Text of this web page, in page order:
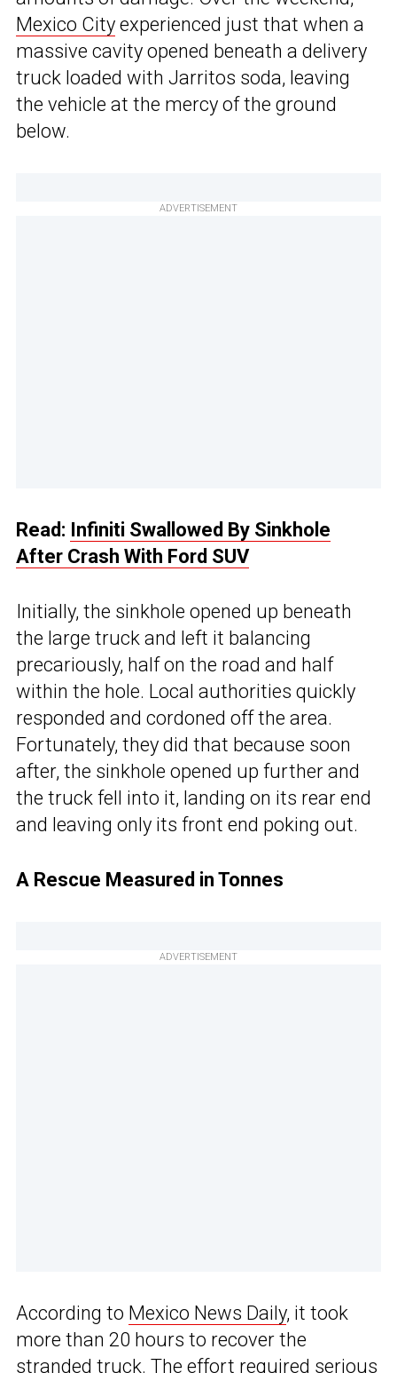
Mexico City experienced just that when a
massive cavity opened beneath a delivery
truck loaded with Jarritos soda, leaving
the vehicle at the mercy of the ground
below.
ADVERTISEMENT
Read: Infiniti Swallowed By Sinkhole
After Crash With Ford SUV
Initially, the sinkhole opened up beneath
the large truck and left it balancing
precariously, half on the road and half
within the hole. Local authorities quickly
responded and cordoned off the area.
Fortunately, they did that because soon
after, the sinkhole opened up further and
the truck fell into it, landing on its rear end
and leaving only its front end poking out.
A Rescue Measured in Tonnes
ADVERTISEMENT
According to Mexico News Daily, it took
more than 20 hours to recover the
stranded truck. The effort required serious